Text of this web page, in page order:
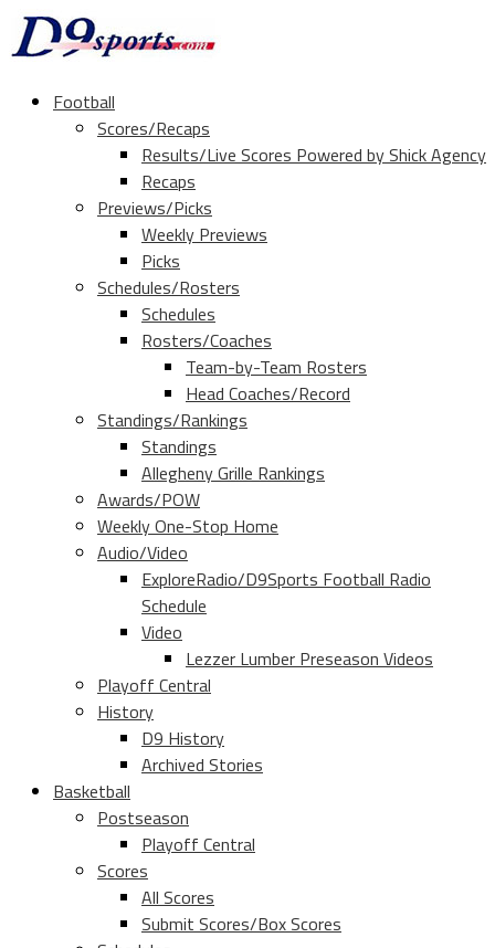
Football
Scores/Recaps
Results/Live Scores Powered by Shick Agency
Recaps
Previews/Picks
Weekly Previews
Picks
Schedules/Rosters
Schedules
Rosters/Coaches
Team-by-Team Rosters
Head Coaches/Record
Standings/Rankings
Standings
Allegheny Grille Rankings
Awards/POW
Weekly One-Stop Home
Audio/Video
ExploreRadio/D9Sports Football Radio
Schedule
Video
Lezzer Lumber Preseason Videos
Playoff Central
History
D9 History
Archived Stories
Basketball
Postseason
Playoff Central
Scores
All Scores
Submit Scores/Box Scores